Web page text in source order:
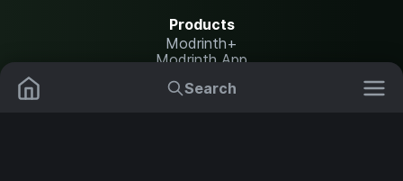
Search
Products
Modrinth+
Modrinth App
Modrinth Hosting